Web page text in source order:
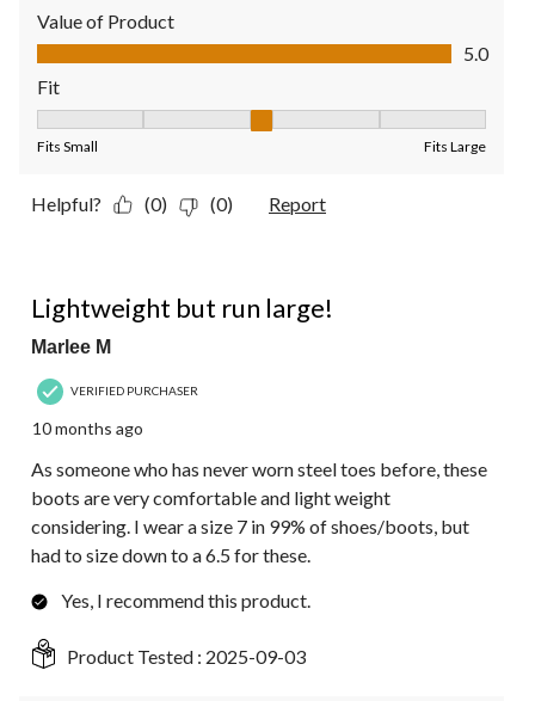
Value of Product
Value of Product, 5.0 out of 5
5.0
Fit
Fits Small Fits Large
Helpful? (0) (0) Report
Lightweight but run large!
Marlee M
VERIFIED PURCHASER
10 months ago
As someone who has never worn steel toes before, these
boots are very comfortable and light weight
considering. I wear a size 7 in 99% of shoes/boots, but
had to size down to a 6.5 for these.
Yes, I recommend this product.
Product Tested : 2025-09-03